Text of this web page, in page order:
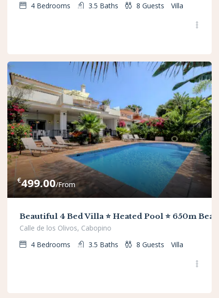
4 Bedrooms 3.5 Baths 8 Guests Villa
€499.00/From
Beautiful 4 Bed Villa ⭐ Heated Pool ⭐ 650m
Calle de los Olivos, Cabopino
4 Bedrooms 3.5 Baths 8 Guests Villa